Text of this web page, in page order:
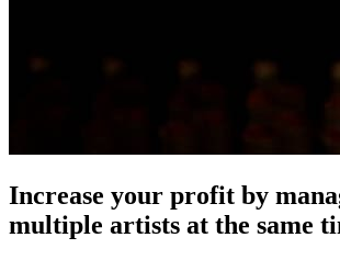
Increase your profit by
multiple artists at the same